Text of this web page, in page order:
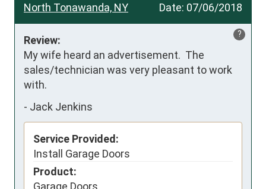
Date: 07/06/2018
North Tonawanda, NY
?
Review:
My wife heard an advertisement.  The
sales/technician was very pleasant to work
with.
- Jack Jenkins
Service Provided:
Install Garage Doors
Product:
Garage Doors